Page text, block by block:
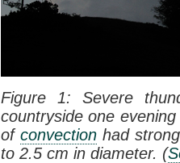
Figure 1: Severe
countryside one
of convectionhad
to 2.5 cm in diameter. (